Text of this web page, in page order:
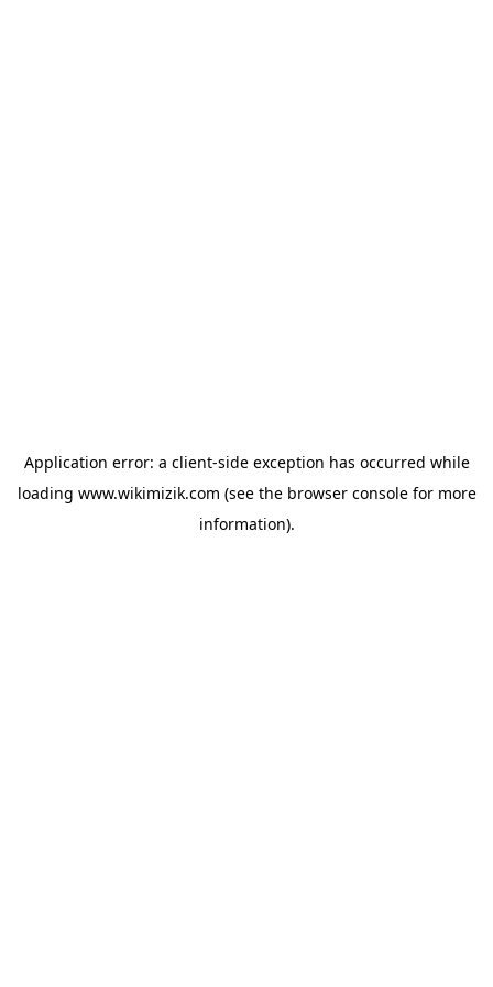
Application error: a client-side exception has occurred while
loading www.wikimizik.com (see the browser consolefor more
information).